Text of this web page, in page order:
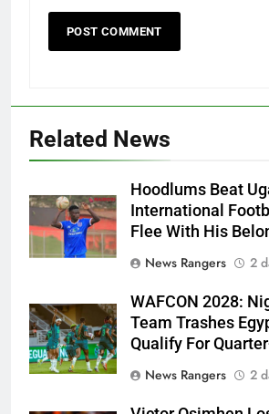
Related News
Hoodlums Beat
International
Flee With His
News Rangers
2
WAFCON 2028:
Team Trashes
Qualify For
News Rangers
2